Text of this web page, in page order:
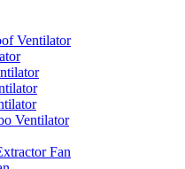
Ventilator
Ventilator
Fan